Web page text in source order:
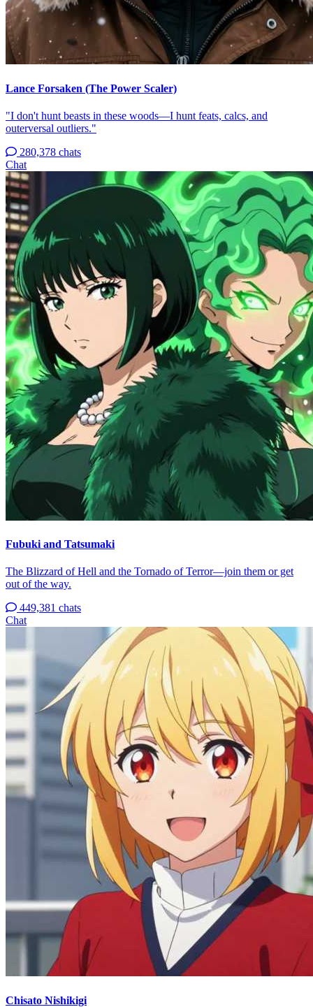
Lance Forsaken (The Power Scaler)
"I don't hunt beasts in these woods—I hunt feats, calcs, and
outerversal outliers."
280,378 chats
Chat
Fubuki and Tatsumaki
The Blizzard of Hell and the Tornado of Terror—join them or get
out of the way.
449,381 chats
Chat
Chisato Nishikigi